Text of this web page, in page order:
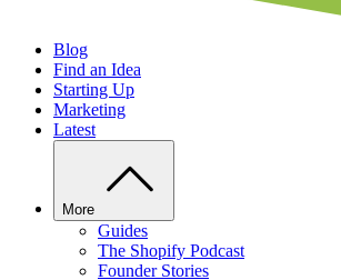
Blog
Find an Idea
Starting Up
Marketing
Latest
More
Guides
The Shopify Podcast
Founder Stories